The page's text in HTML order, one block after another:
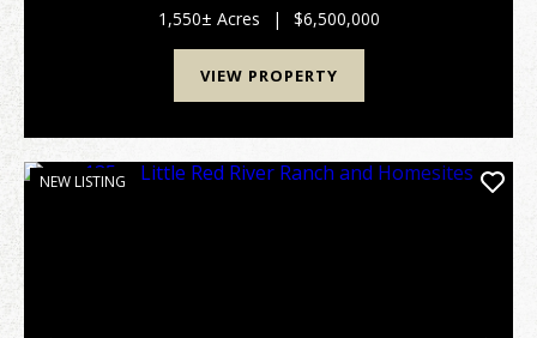
adjoins the 1,000,000-acre Pike National Forest. This
beautiful 1550 acre working cattl...
1,550± Acres | $6,500,000
VIEW PROPERTY
NEW LISTING